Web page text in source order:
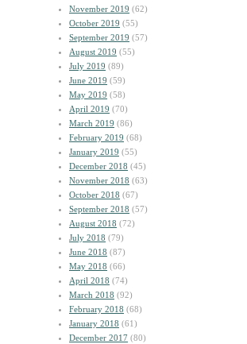
November 2019 (62)
October 2019 (55)
September 2019 (57)
August 2019 (55)
July 2019 (89)
June 2019 (59)
May 2019 (58)
April 2019 (70)
March 2019 (86)
February 2019 (68)
January 2019 (55)
December 2018 (45)
November 2018 (63)
October 2018 (67)
September 2018 (57)
August 2018 (72)
July 2018 (79)
June 2018 (87)
May 2018 (66)
April 2018 (74)
March 2018 (92)
February 2018 (68)
January 2018 (61)
December 2017 (80)